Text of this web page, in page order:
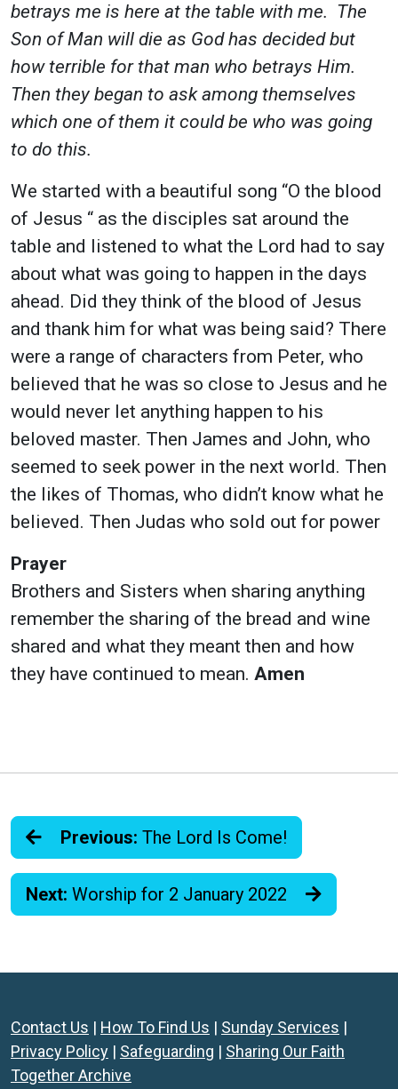
betrays me is here at the table with me. The
Son of Man will die as God has decided but
how terrible for that man who betrays Him.
Then they began to ask among themselves
which one of them it could be who was going
to do this.
We started with a beautiful song “O the blood
of Jesus “ as the disciples sat around the
table and listened to what the Lord had to say
about what was going to happen in the days
ahead. Did they think of the blood of Jesus
and thank him for what was being said? There
were a range of characters from Peter, who
believed that he was so close to Jesus and he
would never let anything happen to his
beloved master. Then James and John, who
seemed to seek power in the next world. Then
the likes of Thomas, who didn’t know what he
believed. Then Judas who sold out for power
Prayer
Brothers and Sisters when sharing anything
remember the sharing of the bread and wine
shared and what they meant then and how
they have continued to mean. Amen
Previous: The Lord Is Come!
Next: Worship for 2 January 2022
Contact Us | How To Find Us | Sunday Services |
Privacy Policy | Safeguarding | Sharing Our Faith
Together Archive